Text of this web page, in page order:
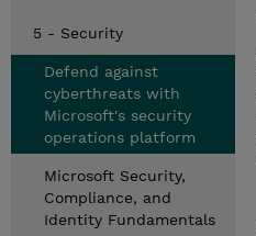
5 - Security
Defend against
cyberthreats with
Microsoft's security
operations platform
Microsoft Security,
Compliance, and
Identity Fundamentals